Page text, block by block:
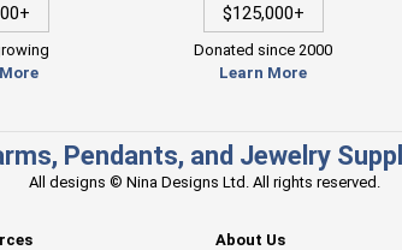
$125,000+
Donated since 2000
Learn More
Pendants, and Jewelry
All designs © Nina Designs Ltd. All rights reserved.
About Us